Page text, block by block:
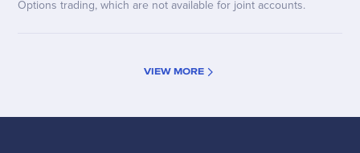
Options trading, which are not available for joint accounts.
VIEW MORE